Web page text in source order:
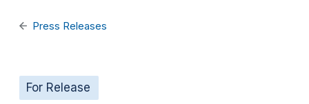
Press Releases
For Release